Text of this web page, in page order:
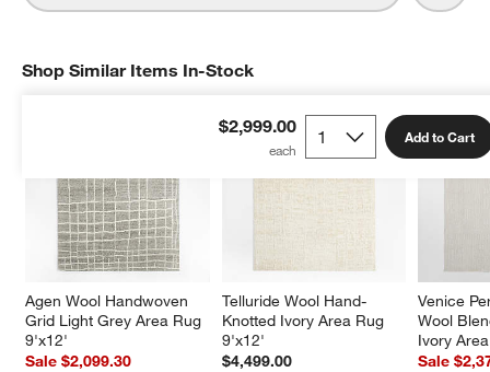
$2,999.00 Add to Cart
Shop Similar Items In-Stock
Agen Wool Handwoven
Grid Light Grey Area Rug
9'x12'
Sale $2,099.30
Telluride Wool Hand-
Knotted Ivory Area Rug
9'x12'
$4,499.00
Venice
Wool
Ivory
Sale
SHOP SIMILAR ITEMS IN-STOCKITEMS SKIPPED. UNDO.